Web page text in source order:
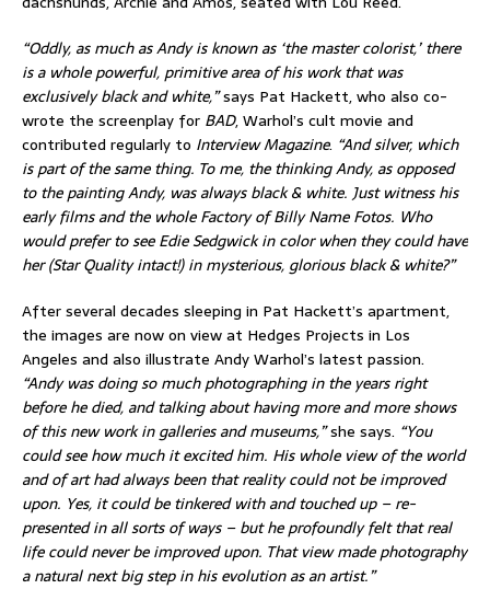
“Oddly, as much as Andy is known as ‘the master colorist,’ there
is a whole powerful, primitive area of his work that was
exclusively black and white,”says Pat Hackett, who also co-
wrote the screenplay for BAD, Warhol’s cult movie and
contributed regularly to Interview Magazine. “And silver, which
is part of the same thing. To me, the thinking Andy, as opposed
to the painting Andy, was always black & white. Just witness his
early films and the whole Factory of Billy Name Fotos. Who
would prefer to see Edie Sedgwick in color when they could have
her (Star Quality intact!) in mysterious, glorious black & white?”
After several decades sleeping in Pat Hackett’s apartment,
the images are now on view at Hedges Projects in Los
Angeles and also illustrate Andy Warhol’s latest passion.
“Andy was doing so much photographing in the years right
before he died, and talking about having more and more shows
of this new work in galleries and museums,”she says. “You
could see how much it excited him. His whole view of the world
and of art had always been that reality could not be improved
upon. Yes, it could be tinkered with and touched up – re-
presented in all sorts of ways – but he profoundly felt that real
life could never be improved upon. That view made photography
a natural next big step in his evolution as an artist.”